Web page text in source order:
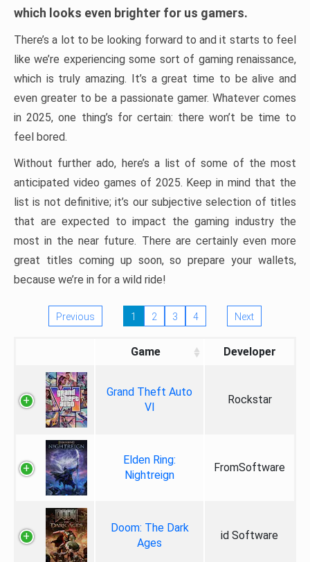
which looks even brighter for us gamers.
There’s a lot to be looking forward to and it starts to feel
like we’re experiencing some sort of gaming renaissance,
which is truly amazing. It’s a great time to be alive and
even greater to be a passionate gamer. Whatever comes
in 2025, one thing’s for certain: there won’t be time to
feel bored.
Without further ado, here’s a list of some of the most
anticipated video games of 2025. Keep in mind that the
list is not definitive; it’s our subjective selection of titles
that are expected to impact the gaming industry the
most in the near future. There are certainly even more
great titles coming up soon, so prepare your wallets,
because we’re in for a wild ride!
Previous 1 2 3 4 Next
Game Developer
Grand Theft Auto
VI
Rockstar
Elden Ring:
Nightreign
FromSoftware
Doom: The Dark
Ages
id Software